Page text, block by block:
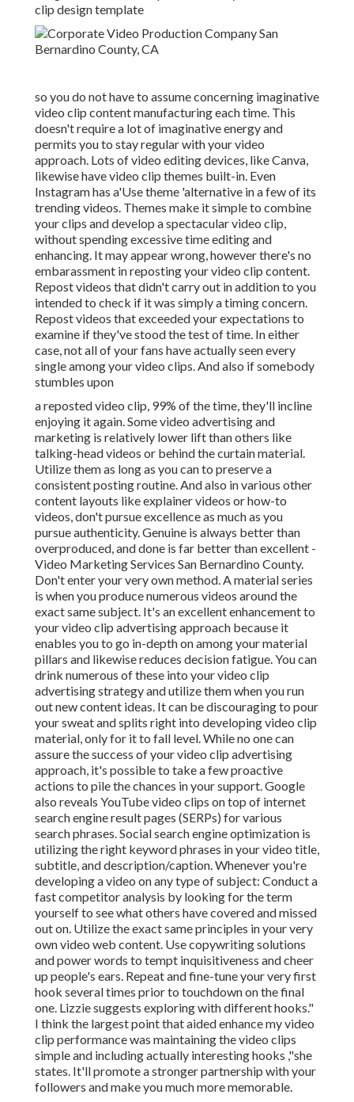
clip design template
so you do not have to assume concerning imaginative
video clip content manufacturing each time. This
doesn't require a lot of imaginative energy and
permits you to stay regular with your video
approach. Lots of video editing devices, like Canva,
likewise have video clip themes built-in. Even
Instagram has a'Use theme 'alternative in a few of its
trending videos. Themes make it simple to combine
your clips and develop a spectacular video clip,
without spending excessive time editing and
enhancing. It may appear wrong, however there's no
embarassment in reposting your video clip content.
Repost videos that didn't carry out in addition to you
intended to check if it was simply a timing concern.
Repost videos that exceeded your expectations to
examine if they've stood the test of time. In either
case, not all of your fans have actually seen every
single among your video clips. And also if somebody
stumbles upon
a reposted video clip, 99% of the time, they'll incline
enjoying it again. Some video advertising and
marketing is relatively lower lift than others like
talking-head videos or behind the curtain material.
Utilize them as long as you can to preserve a
consistent posting routine. And also in various other
content layouts like explainer videos or how-to
videos, don't pursue excellence as much as you
pursue authenticity. Genuine is always better than
overproduced, and done is far better than excellent -
Video Marketing Services San Bernardino County.
Don't enter your very own method. A material series
is when you produce numerous videos around the
exact same subject. It's an excellent enhancement to
your video clip advertising approach because it
enables you to go in-depth on among your material
pillars and likewise reduces decision fatigue. You can
drink numerous of these into your video clip
advertising strategy and utilize them when you run
out new content ideas. It can be discouraging to pour
your sweat and splits right into developing video clip
material, only for it to fall level. While no one can
assure the success of your video clip advertising
approach, it's possible to take a few proactive
actions to pile the chances in your support. Google
also reveals YouTube video clips on top of internet
search engine result pages (SERPs) for various
search phrases. Social search engine optimization is
utilizing the right keyword phrases in your video title,
subtitle, and description/caption. Whenever you're
developing a video on any type of subject: Conduct a
fast competitor analysis by looking for the term
yourself to see what others have covered and missed
out on. Utilize the exact same principles in your very
own video web content. Use copywriting solutions
and power words to tempt inquisitiveness and cheer
up people's ears. Repeat and fine-tune your very first
hook several times prior to touchdown on the final
one. Lizzie suggests exploring with different hooks."
I think the largest point that aided enhance my video
clip performance was maintaining the video clips
simple and including actually interesting hooks ,"she
states. It'll promote a stronger partnership with your
followers and make you much more memorable.